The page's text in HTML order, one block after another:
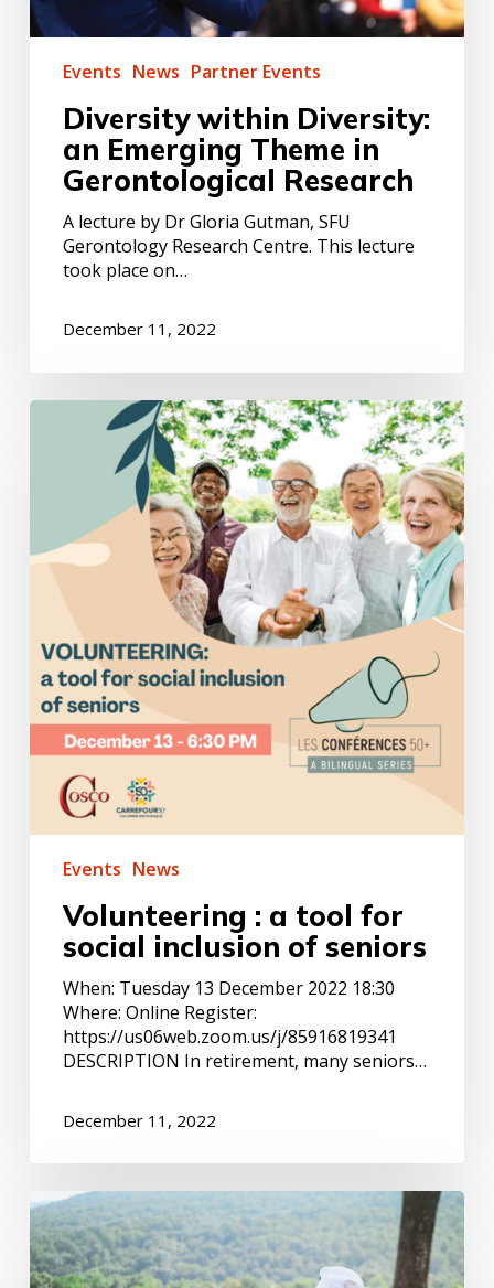
Events News Partner Events
Diversity within Diversity:
an Emerging Theme in
Gerontological Research
A lecture by Dr Gloria Gutman, SFU
Gerontology Research Centre. This lecture
took place on…
December 11, 2022
Volunteering
inclusion
Events News
Volunteering : a tool for
social inclusion of seniors
When: Tuesday 13 December 2022 18:30
Where: Online Register:
https://us06web.zoom.us/j/85916819341
DESCRIPTION In retirement, many seniors…
December 11, 2022
Important
information
for
seniors